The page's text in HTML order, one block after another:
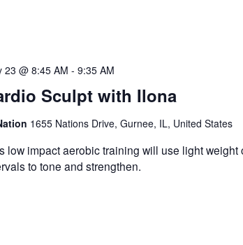
Sculpt with Ilona
23 @ 8:45 AM - 9:35 AM
1655 Nations Drive, Gurnee, IL, United States
low impact aerobic training will use light weight
to tone and strengthen.